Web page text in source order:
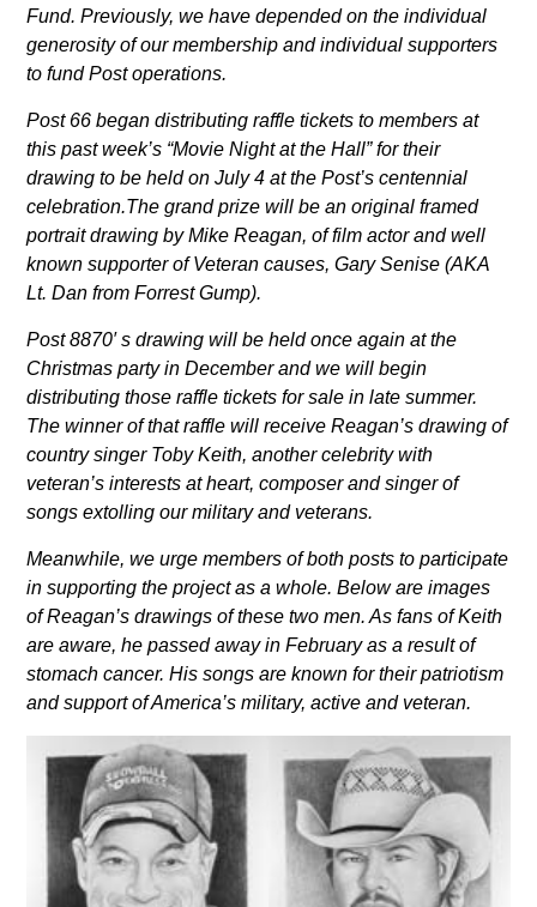
Fund. Previously, we have depended on the individual
generosity of our membership and individual supporters
to fund Post operations.
Post 66 began distributing raffle tickets to members at
this past week’s “Movie Night at the Hall” for their
drawing to be held on July 4 at the Post’s centennial
celebration.The grand prize will be an original framed
portrait drawing by Mike Reagan, of film actor and well
known supporter of Veteran causes, Gary Senise (AKA
Lt. Dan from Forrest Gump).
Post 8870′ s drawing will be held once again at the
Christmas party in December and we will begin
distributing those raffle tickets for sale in late summer.
The winner of that raffle will receive Reagan’s drawing of
country singer Toby Keith, another celebrity with
veteran’s interests at heart, composer and singer of
songs extolling our military and veterans.
Meanwhile, we urge members of both posts to participate
in supporting the project as a whole. Below are images
of Reagan’s drawings of these two men. As fans of Keith
are aware, he passed away in February as a result of
stomach cancer. His songs are known for their patriotism
and support of America’s military, active and veteran.